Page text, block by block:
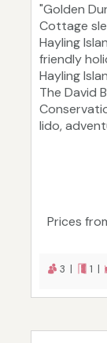
"Golden
Cottage
Hayling
friendly
Hayling
The David
lido,
Prices
3 | 1 |